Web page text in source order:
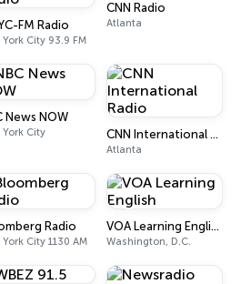
FM Radio
York City 93.9 FM
CNN Radio
Atlanta
News NOW
York City CNN International Radio
Atlanta
Radio
York City 1130 AM
VOA Learning English
Washington, D.C.